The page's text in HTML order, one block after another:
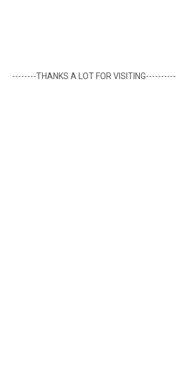
--------THANKS A LOT FOR VISITING----------